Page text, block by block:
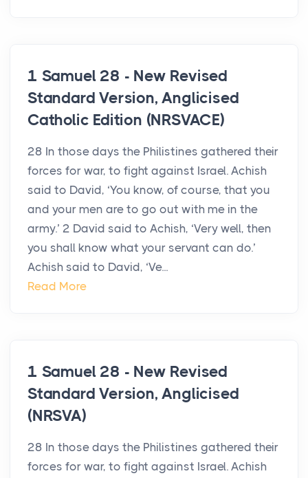
1 Samuel 28 - New Revised
Standard Version, Anglicised
Catholic Edition (NRSVACE)
28 In those days the Philistines gathered their
forces for war, to fight against Israel. Achish
said to David, ‘You know, of course, that you
and your men are to go out with me in the
army.’ 2 David said to Achish, ‘Very well, then
you shall know what your servant can do.’
Achish said to David, ‘Ve...
Read More
1 Samuel 28 - New Revised
Standard Version, Anglicised
(NRSVA)
28 In those days the Philistines gathered their
forces for war, to fight against Israel. Achish